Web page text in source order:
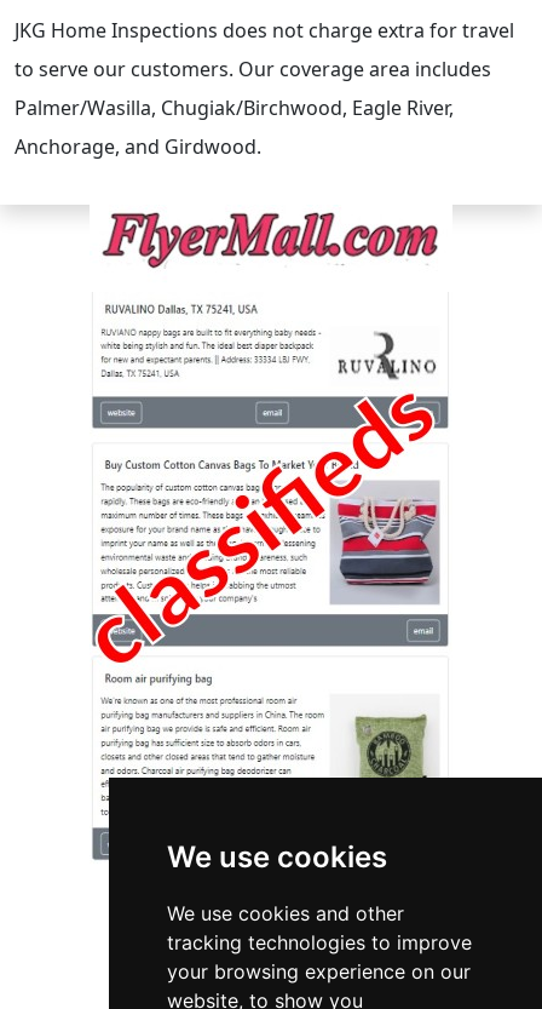
We use cookies
We use cookies and other
tracking technologies to improve
your browsing experience on our
website, to show you
JKG Home Inspections does not charge extra for travel
to serve our customers. Our coverage area includes
Palmer/Wasilla, Chugiak/Birchwood, Eagle River,
Anchorage, and Girdwood.